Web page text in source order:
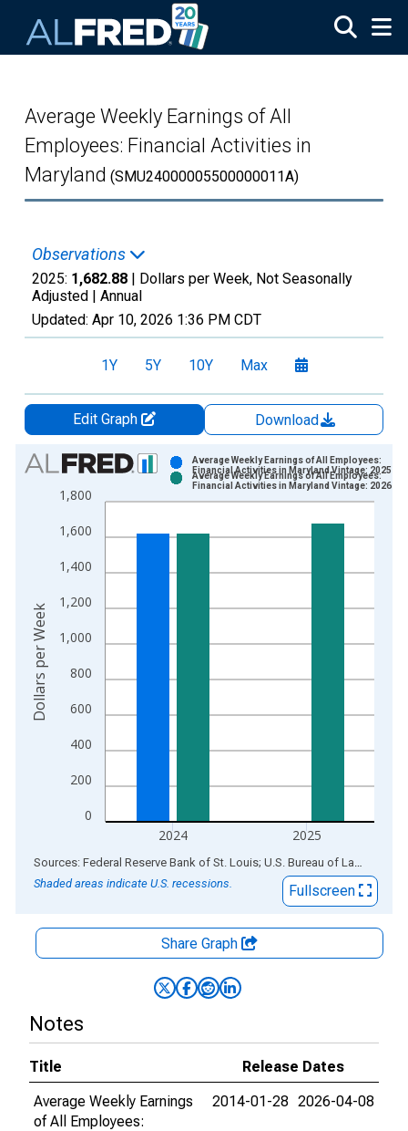
Average Weekly Earnings of All
Employees: Financial Activities in
Maryland (SMU24000005500000011A)
Observations
2025: 1,682.88 | Dollars per Week, Not Seasonally
Adjusted | Annual
Updated: Apr 10, 2026 1:36 PM CDT
1Y 5Y 10Y Max
Edit Graph
Download
Chart
Bar chart with 2 data series.
View as data table, Chart
The chart has 1 X axis displaying xAxis. Data ranges from
0
200
400
600
800
1,000
1,200
1,400
1,600
1,800
2024 2025
Average Weekly Earnings of All Employees:
Financial Activities in Maryland Vintage: 2025-
Average Weekly Earnings of All Employees:
Financial Activities in Maryland Vintage: 2026-
Dollars per Week
End of interactive chart.
Sources: Federal Reserve Bank of St. Louis; U.S. Bureau of Labor Statistics
Shaded areas indicate U.S. recessions.
Fullscreen
Share Graph
Notes
Title
Release Dates
Average Weekly Earnings
of All Employees:
2014-01-28 2026-04-08